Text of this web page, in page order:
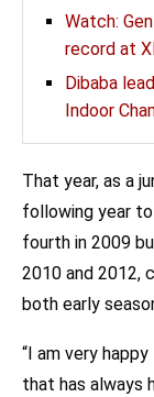
Watch:
record at
Dibaba
Indoor
That year, as a
following year
fourth in 2009
2010 and 2012,
both early
“I am very
that has always